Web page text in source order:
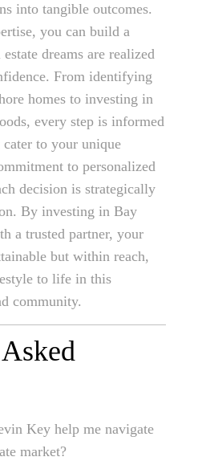
into tangible outcomes.
you can build a
dreams are realized
From identifying
homes to investing in
every step is informed
to your unique
to personalized
decision is strategically
By investing in Bay
a trusted partner, your
but within reach,
to life in this
community.
Key help me navigate
market?